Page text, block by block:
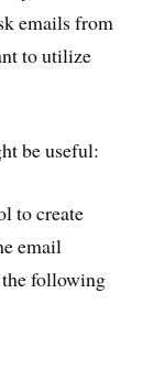
emails from
to utilize
be useful:
to create
email
the following